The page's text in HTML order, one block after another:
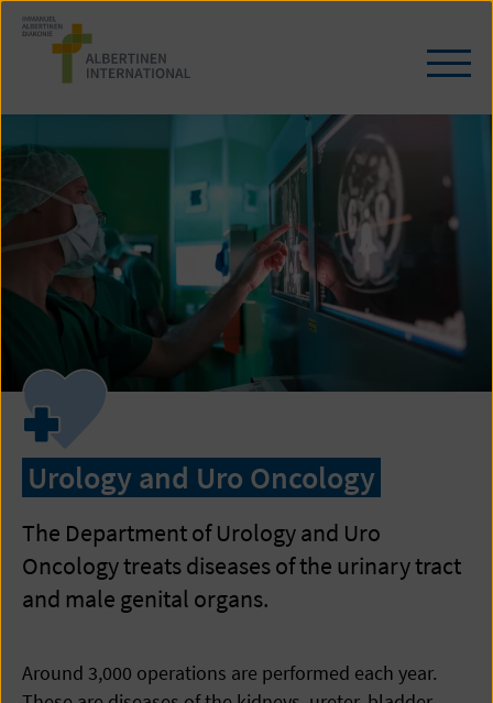
Skip
content
Urology and Uro Oncology
The Department of Urology and Uro
Oncology treats diseases of the urinary tract
and male genital organs.
Around 3,000 operations are performed each year.